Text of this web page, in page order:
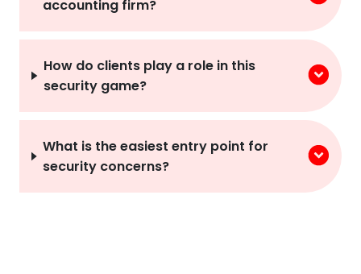
How do clients play a role in this
security game?
What is the easiest entry point for
security concerns?